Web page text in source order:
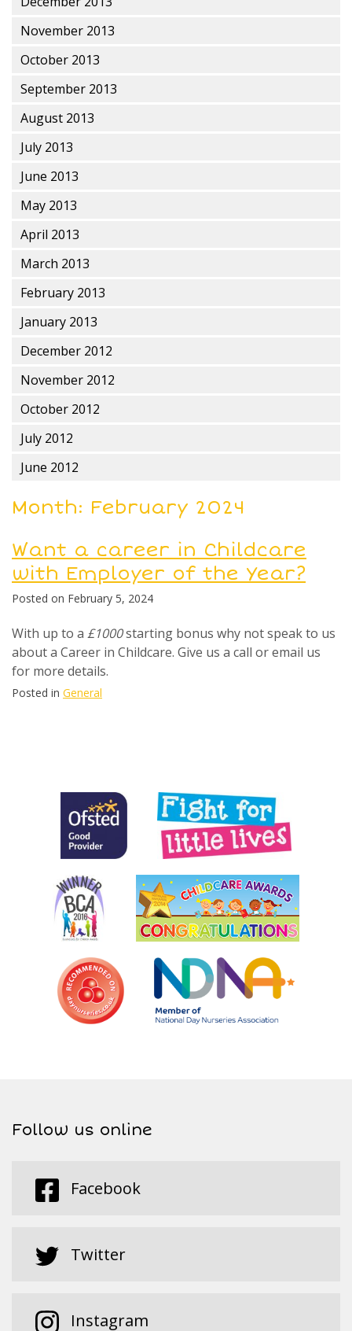
November 2013
October 2013
September 2013
August 2013
July 2013
June 2013
May 2013
April 2013
March 2013
February 2013
January 2013
December 2012
November 2012
October 2012
July 2012
June 2012
Month: February 2024
Want a career in Childcare
with Employer of the Year?
Posted on February 5, 2024
With up to a £1000starting bonus why not speak to us
about a Career in Childcare. Give us a call or email us
for more details.
Posted in General
Follow us online
Facebook
Twitter
Instagram